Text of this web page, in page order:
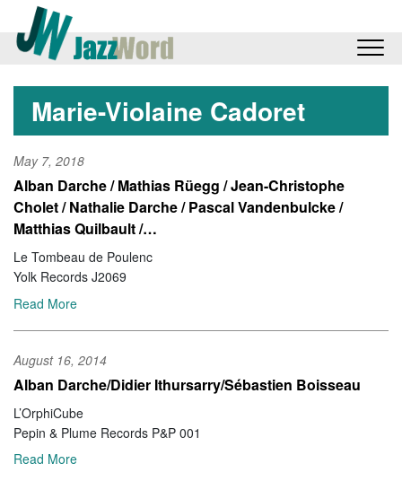
Marie-Violaine Cadoret
May 7, 2018
Alban Darche / Mathias Rüegg / Jean-Christophe
Cholet / Nathalie Darche / Pascal Vandenbulcke /
Matthias Quilbault /…
Le Tombeau de Poulenc
Yolk Records J2069
Read More
August 16, 2014
Alban Darche/Didier Ithursarry/Sébastien Boisseau
L’OrphiCube
Pepin & Plume Records P&P 001
Read More